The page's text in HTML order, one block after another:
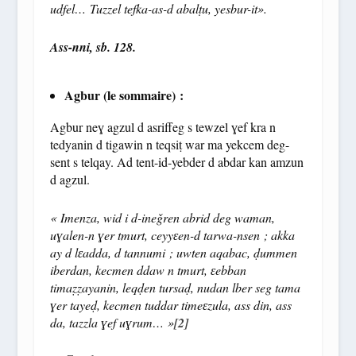
udfel… Tuzzel tefka-as-d abalṭu, yesbur-it».
Ass-nni, sb. 128.
Agbur (le sommaire) :
Agbur neɣ agzul d asriffeg s tewzel ɣef kra n
tedyanin d tigawin n teqsiṭ war ma yekcem deg-
sent s telqay. Ad tent-id-yebder d abdar kan amzun
d agzul.
« Imenza, wid i d-ineǧren abrid deg waman,
uɣalen-nɣer tmurt, ceyyɛen-d tarwa-nsen ; akka
ay d lɛadda, d tannumi ; uwten aqabac, ḍummen
iberdan, kecmen ddaw n tmurt, ɛebban
timaẓẓayanin, leqḍen tursaḍ, nudan lber seg tama
ɣer tayeḍ, kecmen tuddar timeɛzula, ass din, ass
da, tazzlaɣef uɣrum… »[2]